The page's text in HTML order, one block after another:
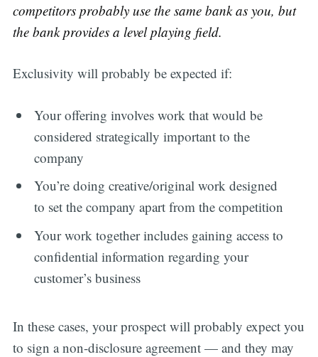
competitors probably use the same bank as you, but
the bank provides a level playing field.
Exclusivity will probably be expected if:
Your offering involves work that would be
considered strategically important to the
company
You’re doing creative/original work designed
to set the company apart from the competition
Your work together includes gaining access to
confidential information regarding your
customer’s business
In these cases, your prospect will probably expect you
to sign a non-disclosure agreement — and they may